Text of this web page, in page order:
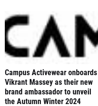
Campus Activewear onboards
Vikrant Massey as their new
brand ambassador to unveil
the Autumn Winter 2024